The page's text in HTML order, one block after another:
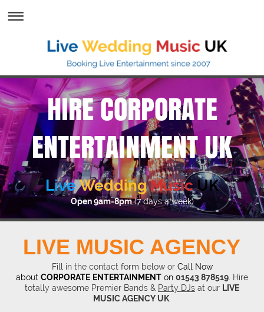
HIRE CORPORATE
ENTERTAINMENT UK
Live Wedding Music UK
Open 9am-8pm(7 days a week)
LIVE MUSIC AGENCY
Fill in the contact form below or Call Now
about CORPORATE ENTERTAINMENT on 01543 878519 Hire
totally awesome Premier Bands & Party DJs at our LIVE
MUSIC AGENCY UK